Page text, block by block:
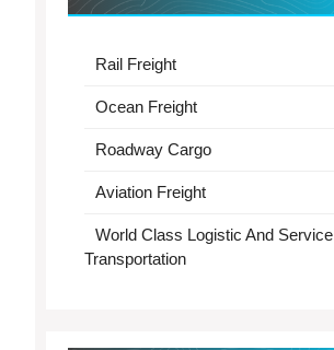
Rail Freight
Ocean Freight
Roadway Cargo
Aviation Freight
World Class Logistic And Service
Transportation